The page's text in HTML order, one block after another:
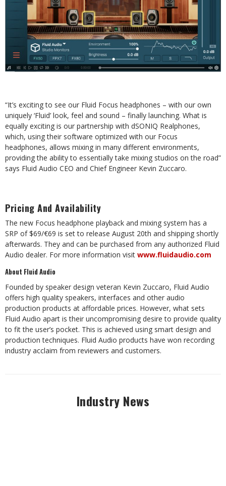
“It’s exciting to see our Fluid Focus headphones – with our own
uniquely ‘Fluid’ look, feel and sound – finally launching. What is
equally exciting is our partnership with dSONIQ Realphones,
which, using their software optimized with our Focus
headphones, allows mixing in many different environments,
providing the ability to essentially take mixing studios on the road”
says Fluid Audio CEO and Chief Engineer Kevin Zuccaro.
Pricing And Availability
The new Focus headphone playback and mixing system has a
SRP of $69/€69 is set to release August 20th and shipping shortly
afterwards. They and can be purchased from any authorized Fluid
Audio dealer. For more information visit www.fluidaudio.com
About Fluid Audio
Founded by speaker design veteran Kevin Zuccaro, Fluid Audio
offers high quality speakers, interfaces and other audio
production products at affordable prices. However, what sets
Fluid Audio apart is their uncompromising desire to provide quality
to fit the user’s pocket. This is achieved using smart design and
production techniques. Fluid Audio products have won recording
industry acclaim from reviewers and customers.
Industry News